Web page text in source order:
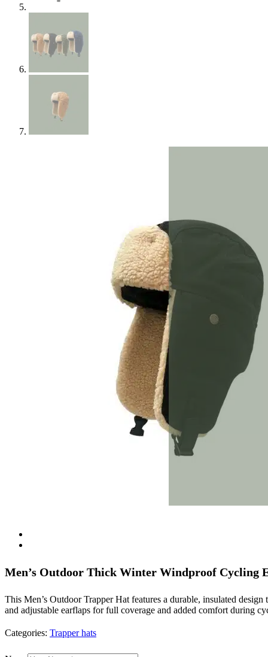
Men’s Outdoor Thick Winter Windproof Cycling
This Men’s Outdoor Trapper Hat features a durable, insulated
and adjustable earflaps for full coverage and added comfort during
Categories: Trapper hats